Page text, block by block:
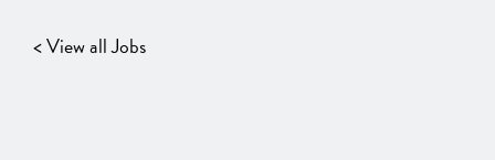
< View all Jobs